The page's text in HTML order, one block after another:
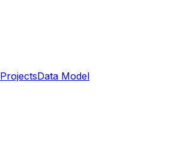
ProjectsData Model